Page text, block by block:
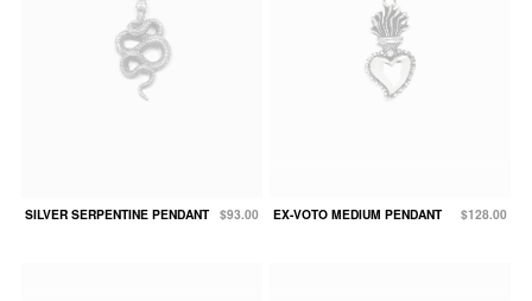
SILVER SERPENTINE PENDANT $93.00 EX-VOTO MEDIUM PENDANT $128.00